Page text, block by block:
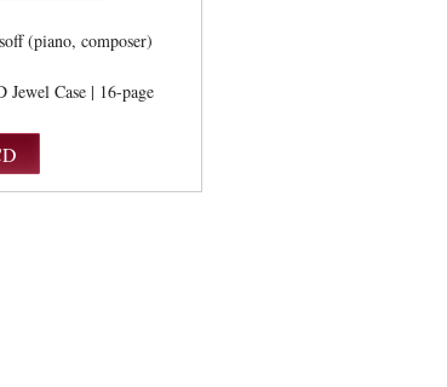
(piano, composer)
Jewel Case | 16-page